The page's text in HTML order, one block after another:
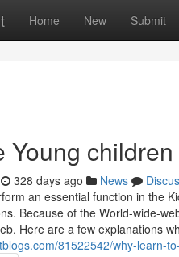
Home New Submit
Young
328 days ago News
an essential function in the
Because of the World-wide-
Here are a few explanations
81522542/why-learn-